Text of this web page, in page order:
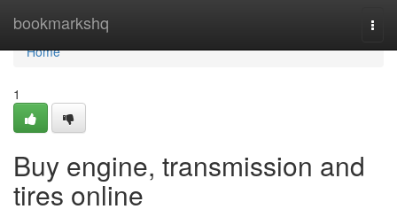
bookmarkshq
Home
Home
1
Buy engine, transmission and
tires online